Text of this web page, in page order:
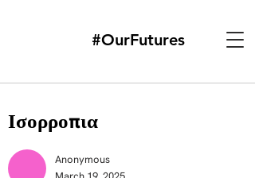
#OurFutures
Ισορροπια
Anonymous